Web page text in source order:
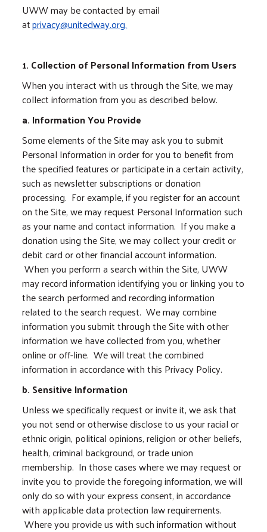
UWW may be contacted by email
atprivacy@unitedway.org.
1. Collection of Personal Information from Users
When you interact with us through the Site, we may
collect information from you as described below.
a. Information You Provide
Some elements of the Site may ask you to submit
Personal Information in order for you to benefit from
the specified features or participate in a certain activity,
such as newsletter subscriptions or donation
processing. For example, if you register for an account
on the Site, we may request Personal Information such
as your name and contact information. If you make a
donation using the Site, we may collect your credit or
debit card or other financial account information.
When you perform a search within the Site, UWW
may record information identifying you or linking you to
the search performed and recording information
related to the search request. We may combine
information you submit through the Site with other
information we have collected from you, whether
online or off-line. We will treat the combined
information in accordance with this Privacy Policy.
b. Sensitive Information
Unless we specifically request or invite it, we ask that
you not send or otherwise disclose to us your racial or
ethnic origin, political opinions, religion or other beliefs,
health, criminal background, or trade union
membership. In those cases where we may request or
invite you to provide the foregoing information, we will
only do so with your express consent, in accordance
with applicable data protection law requirements.
Where you provide us with such information without